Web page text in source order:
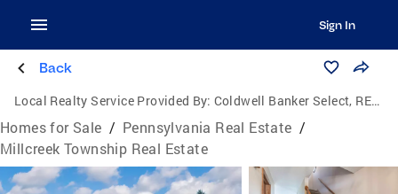
Sign In
Back
Local Realty Service Provided By: Coldwell Banker Select, REALTORS
Homes for Sale / Pennsylvania Real Estate /
Millcreek Township Real Estate